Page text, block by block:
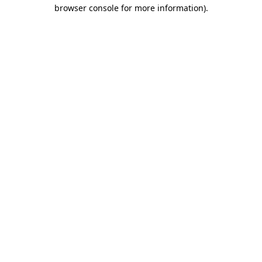
browser console for more information).